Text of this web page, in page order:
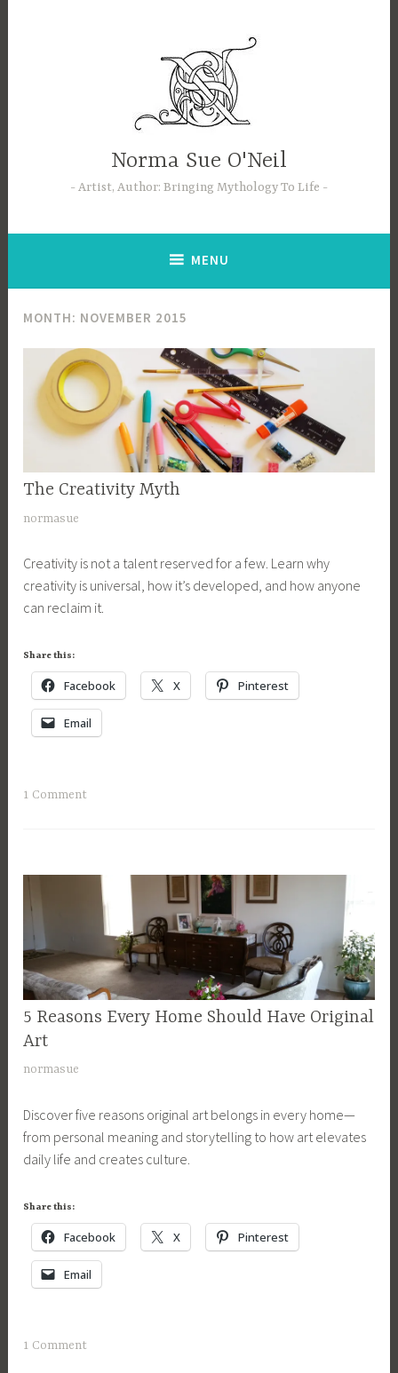
Norma Sue O'Neil
Artist, Author: Bringing Mythology To Life
MENU
MONTH: NOVEMBER 2015
CREATIVITY
The Creativity Myth
N
v
e
m
e
normasue
Creativity is not a talent reserved for a few. Learn why
creativity is universal, how it’s developed, and how anyone
can reclaim it.
Share this:
Facebook X Pinterest
Email
1 Comment
ART
,
5 Reasons Every Home Should Have Original
Art
N
v
e
m
e
normasue
Discover five reasons original art belongs in every home—
from personal meaning and storytelling to how art elevates
daily life and creates culture.
Share this:
Facebook X Pinterest
Email
1 Comment